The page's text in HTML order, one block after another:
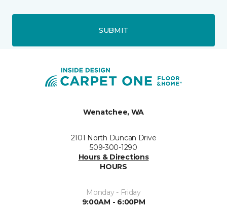
SUBMIT
Wenatchee, WA
2101 North Duncan Drive
509-300-1290
Hours & Directions
HOURS
Monday - Friday
9:00AM - 6:00PM